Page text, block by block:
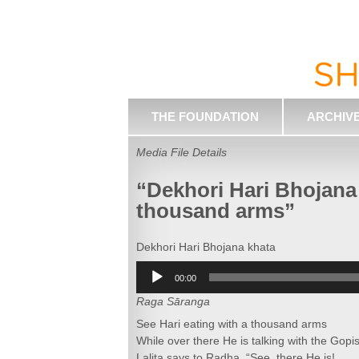
THE FOUNDATION
Media File Details
“Dekhori Hari
thousand arms”
Dekhori Hari Bhojana khata
Audio
Player
00:00
Raga Sāranga
See Hari eating with a thousand arms
While over there He is talking with the